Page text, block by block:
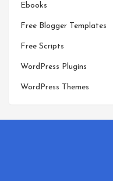
Ebooks
Free Blogger Templates
Free Scripts
WordPress Plugins
WordPress Themes